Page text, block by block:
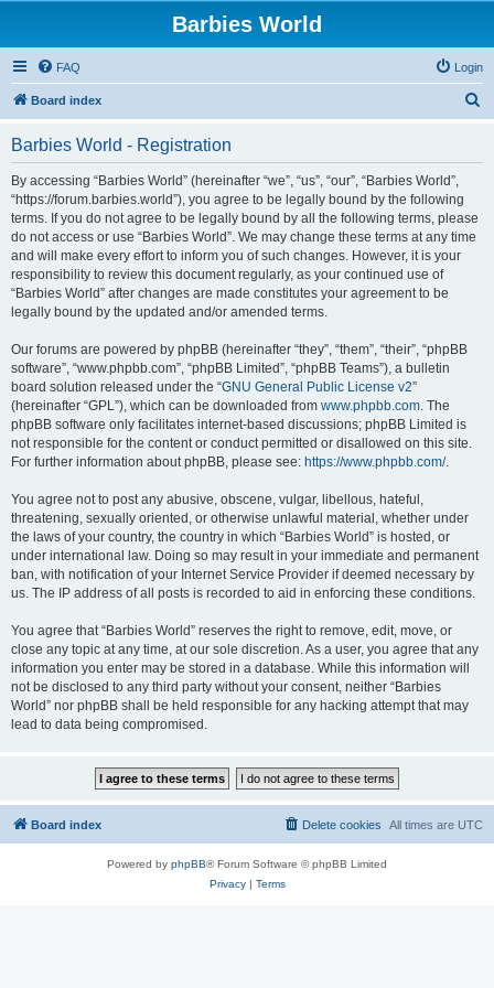
Barbies World
FAQ Login
Board index
Barbies World - Registration
By accessing “Barbies World” (hereinafter “we”, “us”, “our”, “Barbies World”,
“https://forum.barbies.world”), you agree to be legally bound by the following
terms. If you do not agree to be legally bound by all the following terms, please
do not access or use “Barbies World”. We may change these terms at any time
and will make every effort to inform you of such changes. However, it is your
responsibility to review this document regularly, as your continued use of
“Barbies World” after changes are made constitutes your agreement to be
legally bound by the updated and/or amended terms.
Our forums are powered by phpBB (hereinafter “they”, “them”, “their”, “phpBB
software”, “www.phpbb.com”, “phpBB Limited”, “phpBB Teams”), a bulletin
board solution released under the “GNU General Public License v2”
(hereinafter “GPL”), which can be downloaded from www.phpbb.com. The
phpBB software only facilitates internet-based discussions; phpBB Limited is
not responsible for the content or conduct permitted or disallowed on this site.
For further information about phpBB, please see: https://www.phpbb.com/.
You agree not to post any abusive, obscene, vulgar, libellous, hateful,
threatening, sexually oriented, or otherwise unlawful material, whether under
the laws of your country, the country in which “Barbies World” is hosted, or
under international law. Doing so may result in your immediate and permanent
ban, with notification of your Internet Service Provider if deemed necessary by
us. The IP address of all posts is recorded to aid in enforcing these conditions.
You agree that “Barbies World” reserves the right to remove, edit, move, or
close any topic at any time, at our sole discretion. As a user, you agree that any
information you enter may be stored in a database. While this information will
not be disclosed to any third party without your consent, neither “Barbies
World” nor phpBB shall be held responsible for any hacking attempt that may
lead to data being compromised.
Board index All times are UTC
Delete cookies
Powered by phpBB® Forum Software © phpBB Limited
Privacy| Terms